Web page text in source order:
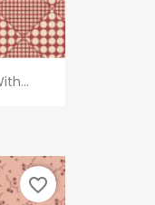
favorite_border